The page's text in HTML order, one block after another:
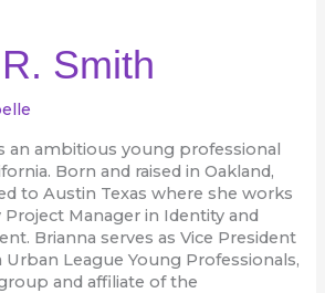
Smith
an ambitious young professional
Born and raised in Oakland,
to Austin Texas where she works
Project Manager in Identity and
Brianna serves as Vice President
League Young Professionals,
and affiliate of the